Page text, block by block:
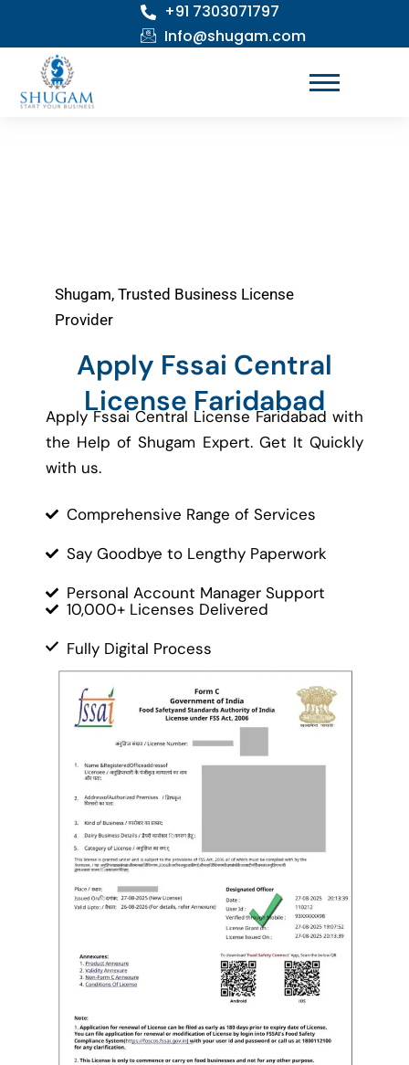
content
+91 7303071797
Info@shugam.com
Shugam, Trusted Business License
Provider
Apply Fssai Central
License Faridabad
Apply Fssai Central License Faridabad with
the Help of Shugam Expert. Get It Quickly
with us.
Comprehensive Range of Services
Say Goodbye to Lengthy Paperwork
Personal Account Manager Support
10,000+ Licenses Delivered
Fully Digital Process
Cost-Effective Solutions
Contact Us
Let’s Get Started